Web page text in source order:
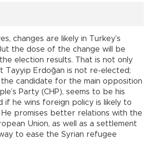
changes are likely in Turkey’s
the dose of the change will be
election results. That is not only
Tayyip Erdoğan is not re-elected;
the candidate for the main opposition
Party (CHP), seems to be his
if he wins foreign policy is likely to
He promises better relations with the
Union, as well as a settlement
to ease the Syrian refugee